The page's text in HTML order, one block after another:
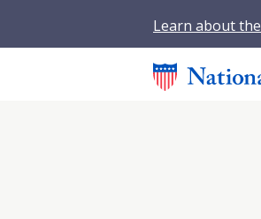
Learn about the